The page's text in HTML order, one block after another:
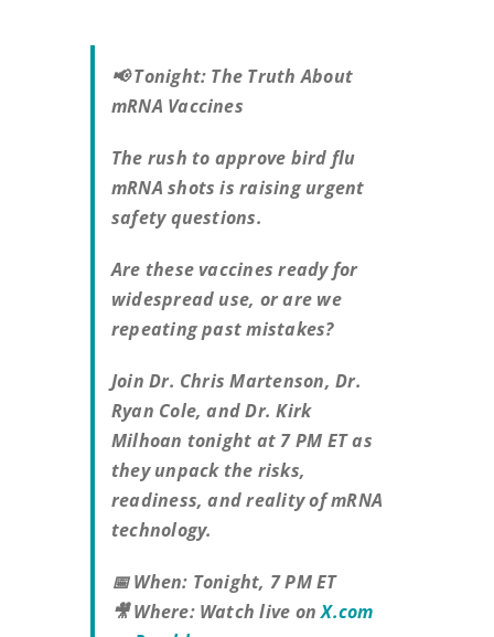
📢 Tonight: The Truth About
mRNA Vaccines
The rush to approve bird flu
mRNA shots is raising urgent
safety questions.
Are these vaccines ready for
widespread use, or are we
repeating past mistakes?
Join Dr. Chris Martenson, Dr.
Ryan Cole, and Dr. Kirk
Milhoan tonight at 7 PM ET as
they unpack the risks,
readiness, and reality of mRNA
technology.
📅 When: Tonight, 7 PM ET
🎥 Where: Watch live onX.com